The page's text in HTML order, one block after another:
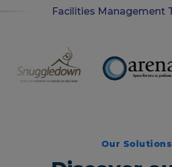
Facilities Management
Our Solutions